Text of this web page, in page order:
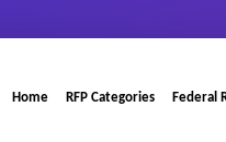
Home RFP Categories Federal